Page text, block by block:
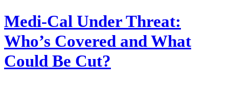
Medi-Cal Under Threat:
Who’s Covered and What
Could Be Cut?